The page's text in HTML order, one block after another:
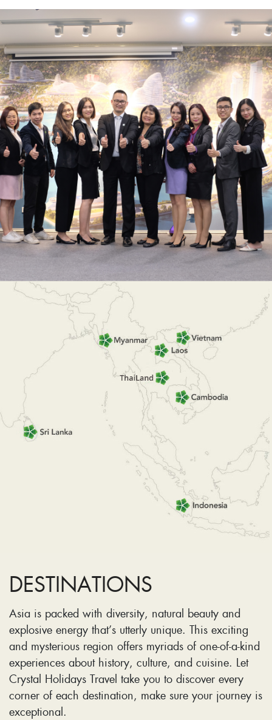
DESTINATIONS
Asia is packed with diversity, natural beauty and
explosive energy that’s utterly unique. This exciting
and mysterious region offers myriads of one-of-a-kind
experiences about history, culture, and cuisine. Let
Crystal Holidays Travel take you to discover every
corner of each destination, make sure your journey is
exceptional.